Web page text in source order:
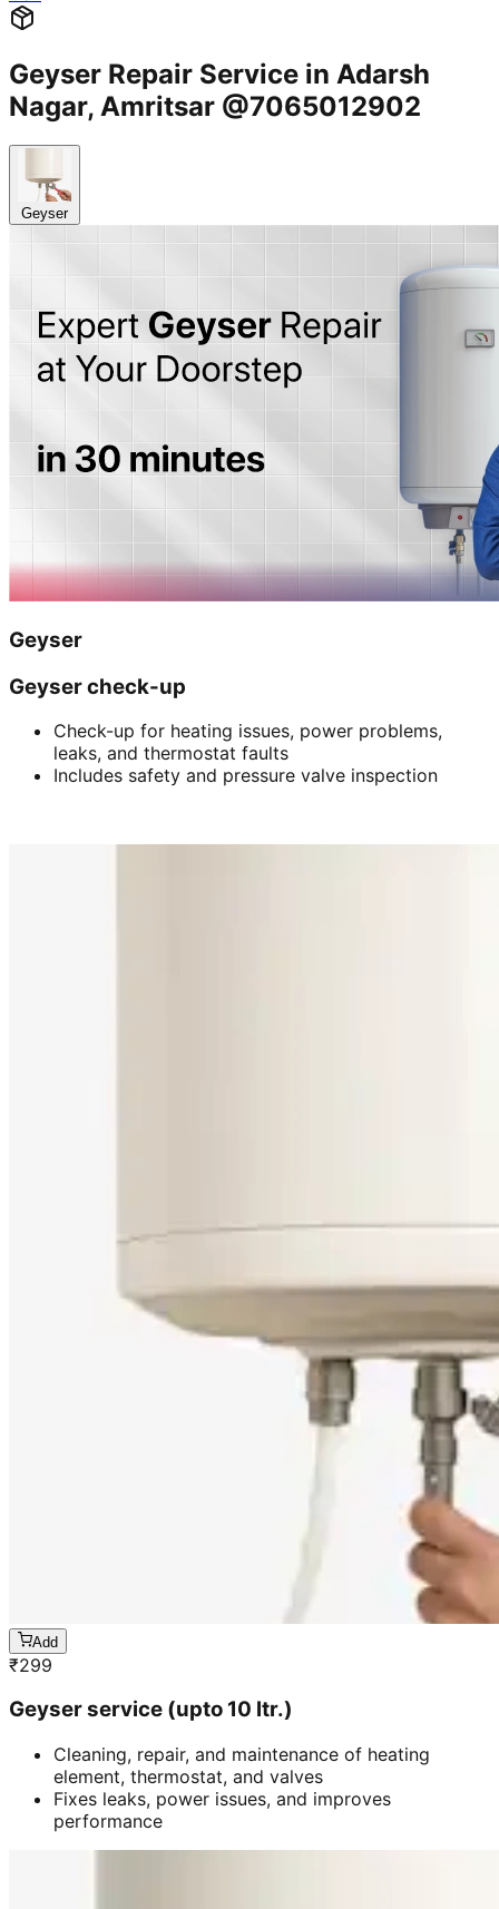
Geyser Repair Service in Adarsh
Nagar, Amritsar @7065012902
Geyser
Geyser
Geyser check-up
Check-up for heating issues, power problems,
leaks, and thermostat faults
Includes safety and pressure valve inspection
Add
₹299
Geyser service (upto 10 ltr.)
Cleaning, repair, and maintenance of heating
element, thermostat, and valves
Fixes leaks, power issues, and improves
performance